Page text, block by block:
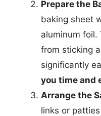
Prepare the
baking sheet
aluminum foil.
from sticking
significantly
you time and
Arrange the
links or